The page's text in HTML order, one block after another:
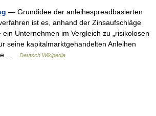
— Grundidee der anleihespreadbasierten
ist es, anhand der Zinsaufschläge
Unternehmen im Vergleich zu „risikolosen
seine kapitalmarktgehandelten Anleihen
…
Deutsch Wikipedia